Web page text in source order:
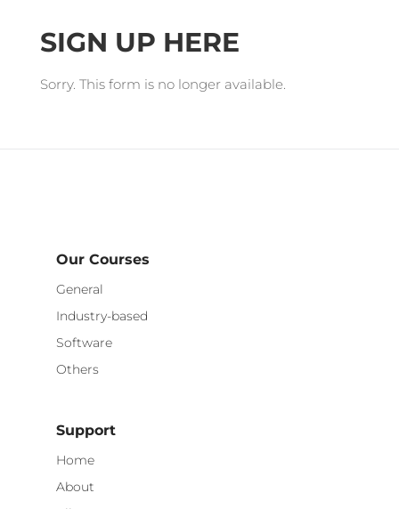
SIGN UP HERE
Sorry. This form is no longer available.
Our Courses
General
Industry-based
Software
Others
Support
Home
About